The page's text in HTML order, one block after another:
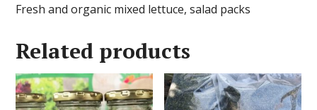
Fresh and organic mixed lettuce, salad packs
Related products